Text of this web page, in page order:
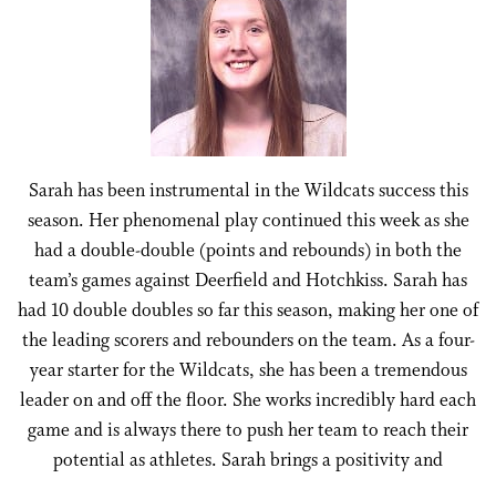
Sarah has been instrumental in the Wildcats success this
season. Her phenomenal play continued this week as she
had a double-double (points and rebounds) in both the
team’s games against Deerfield and Hotchkiss. Sarah has
had 10 double doubles so far this season, making her one of
the leading scorers and rebounders on the team. As a four-
year starter for the Wildcats, she has been a tremendous
leader on and off the floor. She works incredibly hard each
game and is always there to push her team to reach their
potential as athletes. Sarah brings a positivity and